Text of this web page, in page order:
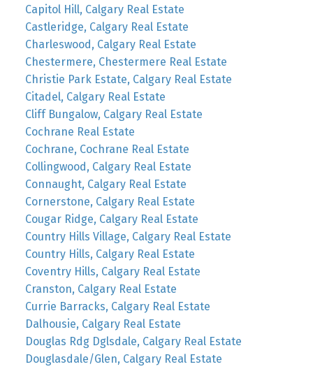
Capitol Hill, Calgary Real Estate
Castleridge, Calgary Real Estate
Charleswood, Calgary Real Estate
Chestermere, Chestermere Real Estate
Christie Park Estate, Calgary Real Estate
Citadel, Calgary Real Estate
Cliff Bungalow, Calgary Real Estate
Cochrane Real Estate
Cochrane, Cochrane Real Estate
Collingwood, Calgary Real Estate
Connaught, Calgary Real Estate
Cornerstone, Calgary Real Estate
Cougar Ridge, Calgary Real Estate
Country Hills Village, Calgary Real Estate
Country Hills, Calgary Real Estate
Coventry Hills, Calgary Real Estate
Cranston, Calgary Real Estate
Currie Barracks, Calgary Real Estate
Dalhousie, Calgary Real Estate
Douglas Rdg Dglsdale, Calgary Real Estate
Douglasdale/Glen, Calgary Real Estate